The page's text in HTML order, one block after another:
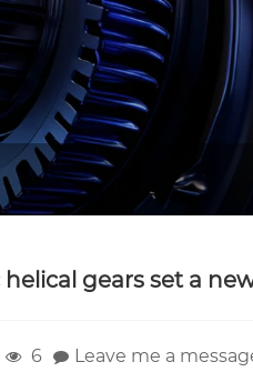
helical gears set a
6 Leave me a